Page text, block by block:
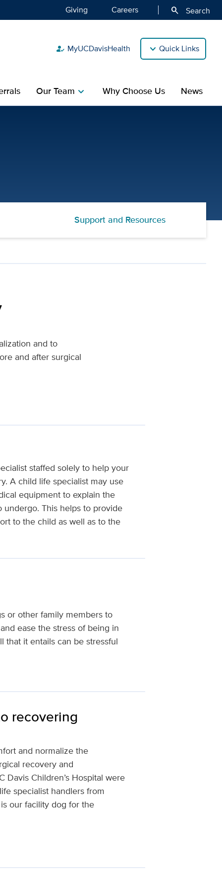
Giving Careers search Search
how_to_reg MyUCDavisHealth Quick Links
Our Teamchevron_right Why Choose Us News
Support and Resources
and to
and after surgical
staffed solely to help your
A child life specialist may use
equipment to explain the
This helps to provide
to the child as well as to the
or other family members to
ease the stress of being in
that it entails can be stressful
recovering
and normalize the
recovery and
Davis Children’s Hospital were
specialist handlers from
our facility dog for the